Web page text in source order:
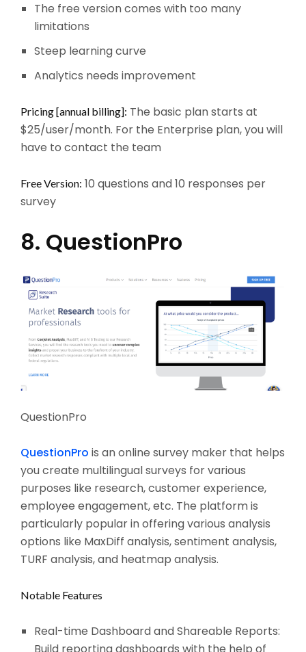
The free version comes with too many
limitations
Steep learning curve
Analytics needs improvement
Pricing [annual billing]: The basic plan starts at
$25/user/month. For the Enterprise plan, you will
have to contact the team
Free Version: 10 questions and 10 responses per
survey
8. QuestionPro
QuestionPro
QuestionPro is an online survey maker that helps
you create multilingual surveys for various
purposes like research, customer experience,
employee engagement, etc. The platform is
particularly popular in offering various analysis
options like MaxDiff analysis, sentiment analysis,
TURF analysis, and heatmap analysis.
Notable Features
Real-time Dashboard and Shareable Reports:
Build reporting dashboards with the help of